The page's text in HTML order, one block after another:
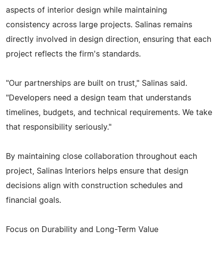
aspects of interior design while maintaining
consistency across large projects. Salinas remains
directly involved in design direction, ensuring that each
project reflects the firm's standards.
"Our partnerships are built on trust," Salinas said.
"Developers need a design team that understands
timelines, budgets, and technical requirements. We take
that responsibility seriously."
By maintaining close collaboration throughout each
project, Salinas Interiors helps ensure that design
decisions align with construction schedules and
financial goals.
Focus on Durability and Long-Term Value